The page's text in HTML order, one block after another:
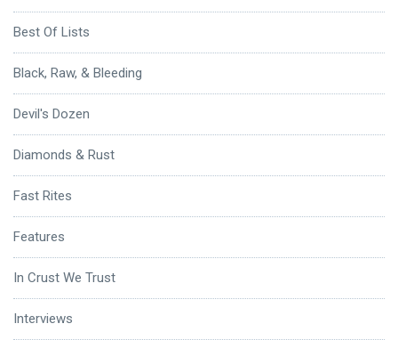
Best Of Lists
Black, Raw, & Bleeding
Devil's Dozen
Diamonds & Rust
Fast Rites
Features
In Crust We Trust
Interviews